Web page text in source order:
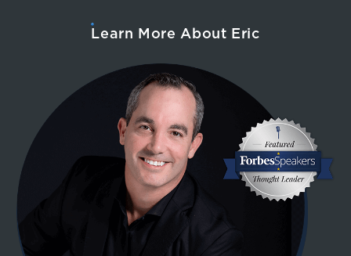
Learn More About Eric